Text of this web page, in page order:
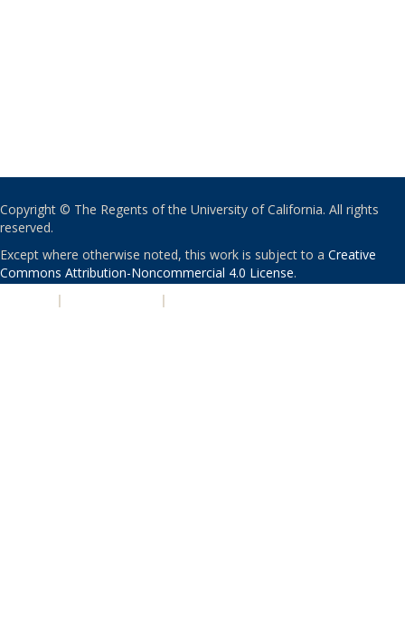
Copyright © The Regents of the University of California. All rights
reserved.
Except where otherwise noted, this work is subject to a Creative
Commons Attribution-Noncommercial 4.0 License.
| |